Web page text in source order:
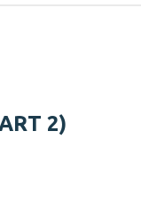
2)